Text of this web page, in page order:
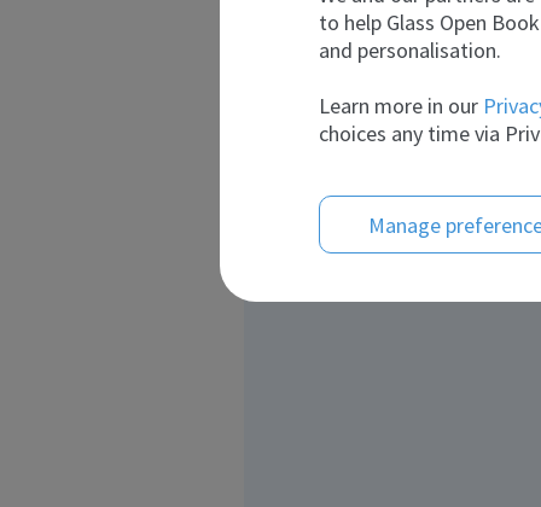
to help Glass Open
and personalisation.
Learn more in our
choices any time via
Manage